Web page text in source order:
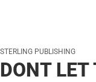
STERLING PUBLISHING
DONT LET